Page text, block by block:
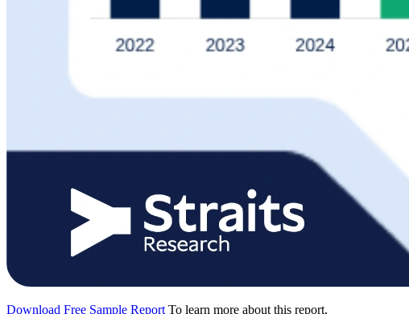
Download Free Sample Report To learn more about this report,